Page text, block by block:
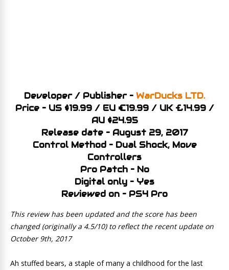
Developer / Publisher – WarDucks LTD.
Price – US $19.99 / EU €19.99 / UK £14.99 /
AU $24.95
Release date – August 29, 2017
Control Method – Dual Shock, Move
Controllers
Pro Patch – No
Digital only – Yes
Reviewed on – PS4 Pro
This review has been updated and the score has been
changed (originally a 4.5/10) to reflect the recent update on
October 9th, 2017
Ah stuffed bears, a staple of many a childhood for the last